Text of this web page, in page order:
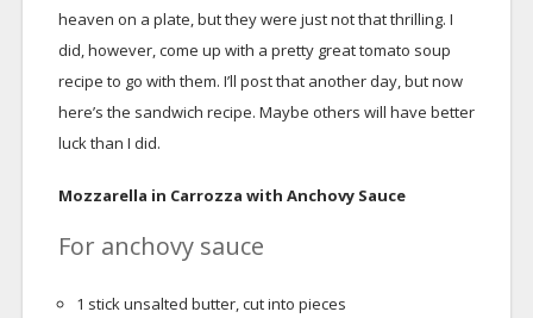
heaven on a plate, but they were just not that thrilling. I
did, however, come up with a pretty great tomato soup
recipe to go with them. I’ll post that another day, but now
here’s the sandwich recipe. Maybe others will have better
luck than I did.
Mozzarella in Carrozza with Anchovy Sauce
For anchovy sauce
1 stick unsalted butter, cut into pieces